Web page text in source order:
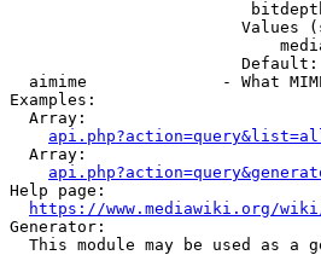
Values
aimime              - What
Examples:
  Array:
  Array:
Help page:
https://www.mediawiki.org/
Generator:
This module may be used as a